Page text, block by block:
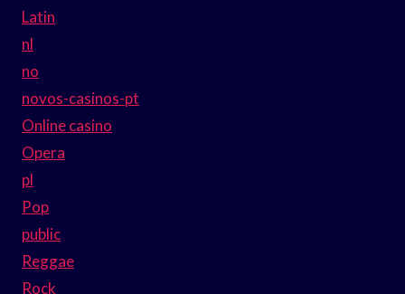
Latin
nl
no
novos-casinos-pt
Online casino
Opera
pl
Pop
public
Reggae
Rock